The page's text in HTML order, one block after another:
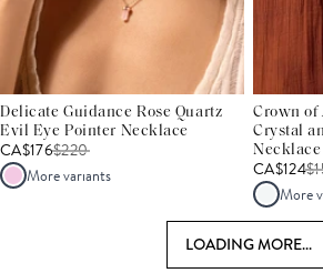
Delicate Guidance Rose Quartz
Evil Eye Pointer Necklace
CA$176$220
More variants
Crown of
Crystal
Necklace
CA$124$
More
LOADING MORE...